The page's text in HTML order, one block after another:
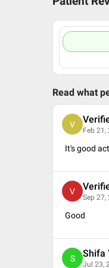
Read what
V
Feb 21,
It's good
V
Sep 27,
Good
S Shifa
Jul 23,